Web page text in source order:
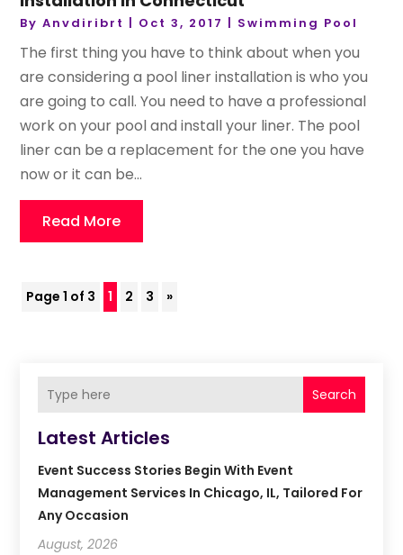
ByAnvdiribrt Oct 3, 2017 Swimming Pool
The first thing you have to think about when you
are considering a pool liner installation is who you
are going to call. You need to have a professional
work on your pool and install your liner. The pool
liner can be a replacement for the one you have
now or it can be...
Read More
Page 1 of 3 1 2 3 »
Search
Latest Articles
Event Success Stories Begin With Event
Management Services In Chicago, IL, Tailored For
Any Occasion
August, 2026